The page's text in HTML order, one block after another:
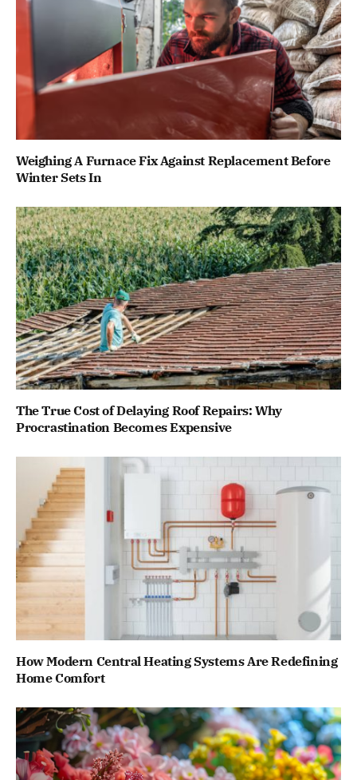
Weighing A Furnace Fix Against Replacement Before
Winter Sets In
The True Cost of Delaying Roof Repairs: Why
Procrastination Becomes Expensive
How Modern Central Heating Systems Are Redefining
Home Comfort